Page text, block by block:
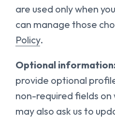
are used only when
can manage those
Policy.
Optional information:
provide optional
non-required fields on
may also ask us to